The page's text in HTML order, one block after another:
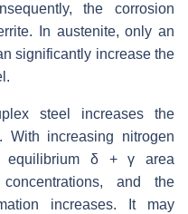
the corrosion
In austenite, only an
significantly increase the
steel increases the
With increasing nitrogen
equilibrium δ + γ area
and the
increases. It may